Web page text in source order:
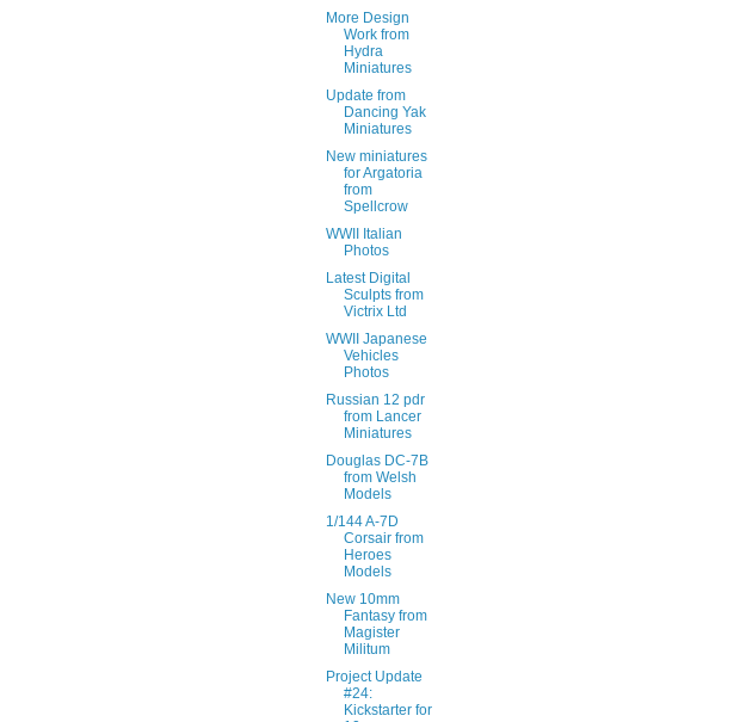
More Design
Work from
Hydra
Miniatures
Update from
Dancing Yak
Miniatures
New miniatures
for Argatoria
from
Spellcrow
WWII Italian
Photos
Latest Digital
Sculpts from
Victrix Ltd
WWII Japanese
Vehicles
Photos
Russian 12 pdr
from Lancer
Miniatures
Douglas DC-7B
from Welsh
Models
1/144 A-7D
Corsair from
Heroes
Models
New 10mm
Fantasy from
Magister
Militum
Project Update
#24:
Kickstarter for